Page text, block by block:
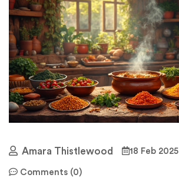
Amara Thistlewood 18 Feb 2025
Comments (0)